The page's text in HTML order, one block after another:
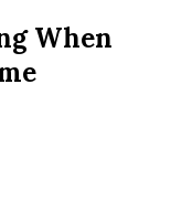
When